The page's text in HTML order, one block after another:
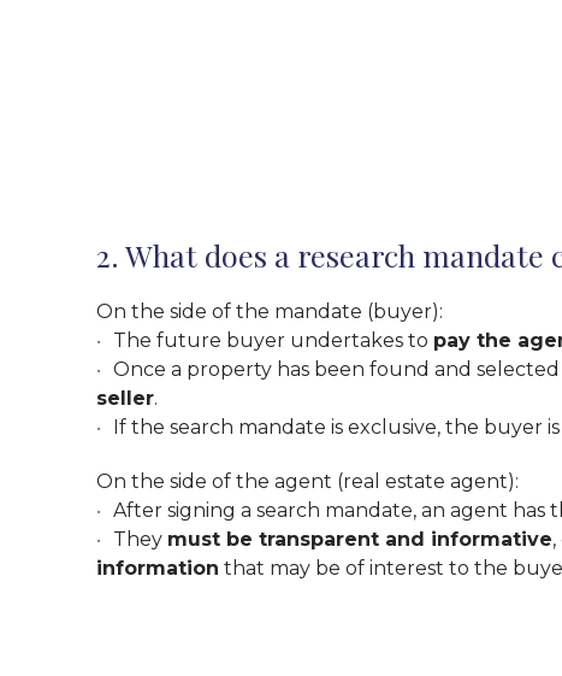
2. What does a research mandate
On the side of the mandate (buyer):
The future buyer undertakes to pay the
Once a property has been found and
seller.
If the search mandate is exclusive, the buyer is
On the side of the agent (real estate agent):
After signing a search mandate, an agent has
They must be transparent and informative
information that may be of interest to the